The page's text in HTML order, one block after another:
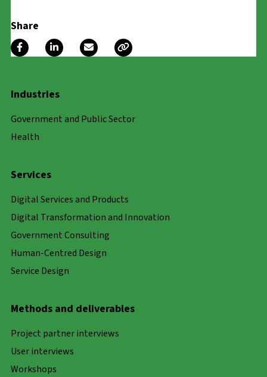
Share
Industries
Government and Public Sector
Health
Services
Digital Services and Products
Digital Transformation and Innovation
Government Consulting
Human-Centred Design
Service Design
Methods and deliverables
Project partner interviews
User interviews
Workshops